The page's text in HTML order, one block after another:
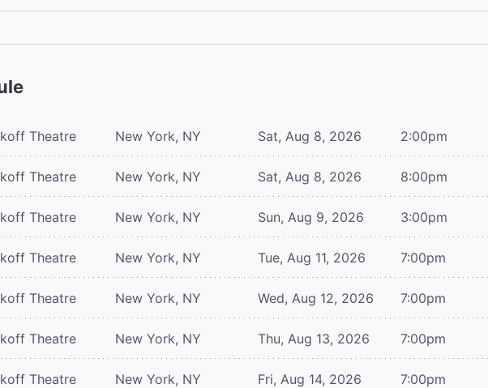
Theatre New York, NY Sat, Aug 8, 2026 2:00pm
Theatre New York, NY Sat, Aug 8, 2026 8:00pm
Theatre New York, NY Sun, Aug 9, 2026 3:00pm
Theatre New York, NY Tue, Aug 11, 2026 7:00pm
Theatre New York, NY Wed, Aug 12, 2026 7:00pm
Theatre New York, NY Thu, Aug 13, 2026 7:00pm
Theatre New York, NY Fri, Aug 14, 2026 7:00pm